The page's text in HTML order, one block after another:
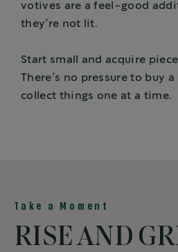
votives are a feel-good
they’re not lit.
Start small and acquire
There’s no pressure to buy
collect things one at a time.
Take a Moment
RISE AND